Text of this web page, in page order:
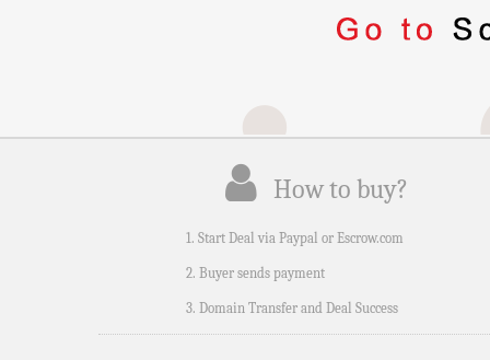
How to buy?
1. Start Deal via Paypal or Escrow.com
2. Buyer sends payment
3. Domain Transfer and Deal Success